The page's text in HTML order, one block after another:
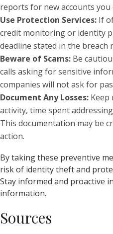
reports for new accounts you
Use Protection Services: If
credit monitoring or identity
deadline stated in the breach
Beware of Scams: Be
calls asking for sensitive
companies will not ask for
Document Any Losses: Keep
activity, time spent
This documentation may be
action.
By taking these preventive
risk of identity theft and
Stay informed and proactive
information.
Sources